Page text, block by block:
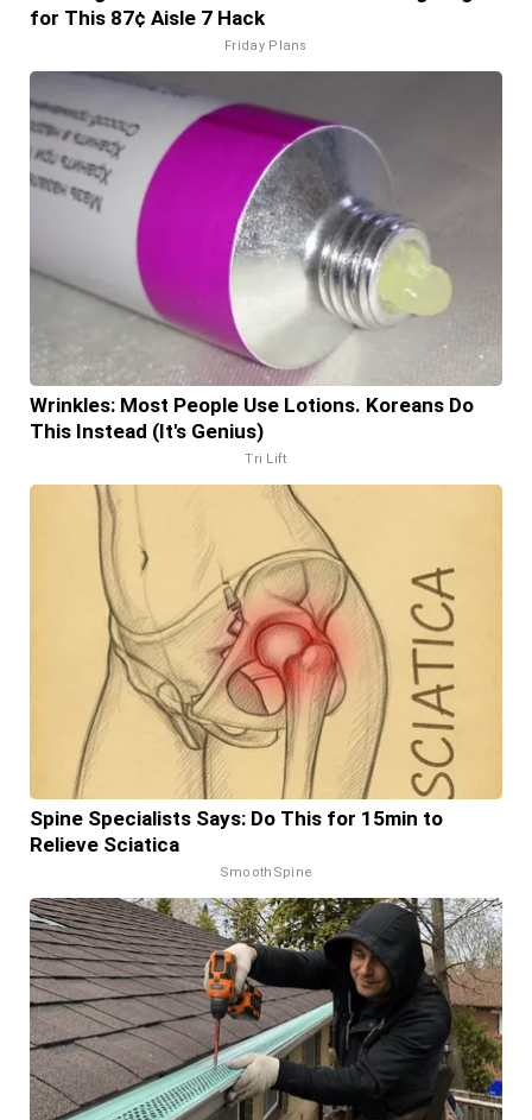
for This 87¢ Aisle 7 Hack
Friday Plans
Wrinkles: Most People Use Lotions. Koreans Do
This Instead (It's Genius)
Tri Lift
Spine Specialists Says: Do This for 15min to
Relieve Sciatica
SmoothSpine